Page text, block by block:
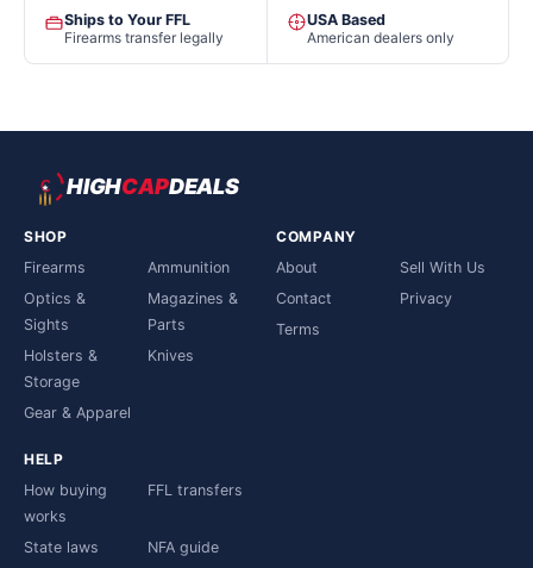
Ships to Your FFL
Firearms transfer legally
USA Based
American dealers only
HIGHCAPDEALS
SHOP
Firearms
Ammunition
Optics &
Sights
Magazines &
Parts
Holsters &
Storage
Knives
Gear & Apparel
COMPANY
About
Sell With Us
Contact
Privacy
Terms
HELP
How buying
works
FFL transfers
State laws NFA guide